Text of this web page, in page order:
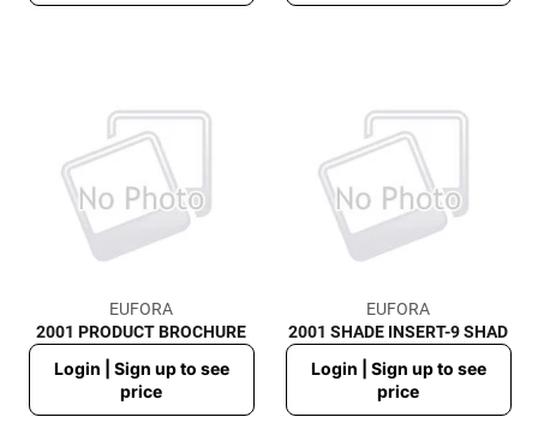
EUFORA
2001 PRODUCT BROCHURE
price
Login | Sign up to see
price
EUFORA
2001 SHADE INSERT-9 SHAD
price
Login | Sign up to see
price